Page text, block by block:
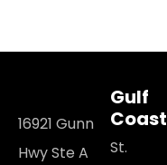
16921 Gunn
Hwy Ste A
Gulf
Coast
St.